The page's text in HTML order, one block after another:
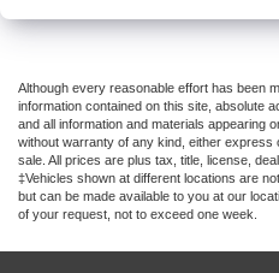
Although every reasonable effort has been
information contained on this site, absolute
and all information and materials appearing
without warranty of any kind, either express
sale. All prices are plus tax, title, license,
‡Vehicles shown at different locations are
but can be made available to you at our
of your request, not to exceed one week.